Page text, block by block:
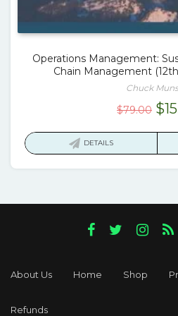
Operations Management:
Chain Management
Chuck
$79.00 $
DETAILS
About Us Home Shop
Refunds